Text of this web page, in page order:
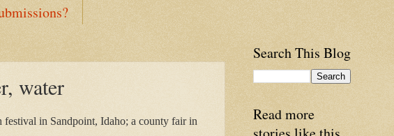
water
festival in Sandpoint, Idaho; a county fair in
Search This Blog
Read more